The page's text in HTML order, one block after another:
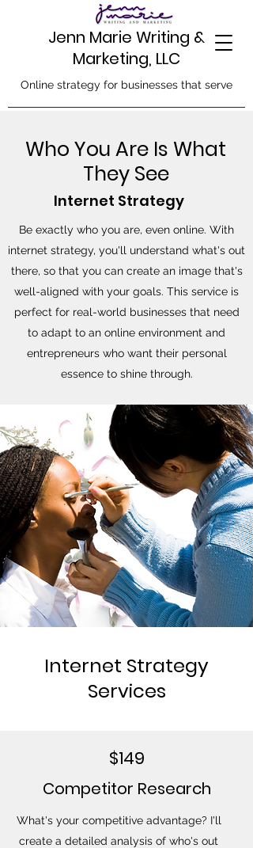
Jenn Marie Writing &
Marketing, LLC
Online strategy for businesses that serve
Who You Are Is What
They See
Internet Strategy
Be exactly who you are, even online. With
internet strategy, you'll understand what's out
there, so that you can create an image that's
well-aligned with your goals. This service is
perfect for real-world businesses that need
to adapt to an online environment and
entrepreneurs who want their personal
essence to shine through.
Internet Strategy
Services
$149
Competitor Research
What's your competitive advantage? I'll
create a detailed analysis of who's out